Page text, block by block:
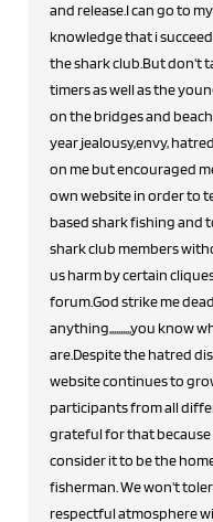
and release.I can go to
knowledge that i
the shark club.But don't
timers as well as the young guns in the club and
on the bridges and beaches
year jealousy,envy,
on me but encouraged
own website in order to tell the history of Florida's land-
based shark fishing and
shark club members
us harm by certain
forum.God strike me
anything,,,,,,,,,,you know
are.Despite the hatred
website continues to
participants from all
grateful for that
consider it to be the home of the
fisherman. We won't
respectful atmosphere